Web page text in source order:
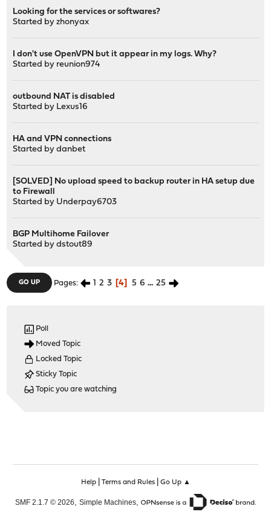
Looking for the services or softwares?
Started byzhonyax
I don't use OpenVPN but it appear in my logs. Why?
Started by reunion974
outbound NAT is disabled
Started by Lexus16
HA and VPN connections
Started bydanbet
[SOLVED] No upload speed to backup router in HA setup due
to Firewall
Started by Underpay6703
BGP Multihome Failover
Started bydstout89
GO UP Pages 1 2 3 4 5 6 ... 25
Poll
Moved Topic
Locked Topic
Sticky Topic
Topic you are watching
Help| Terms and Rules| Go Up ▲
SMF 2.1.7 © 2026 Simple Machines